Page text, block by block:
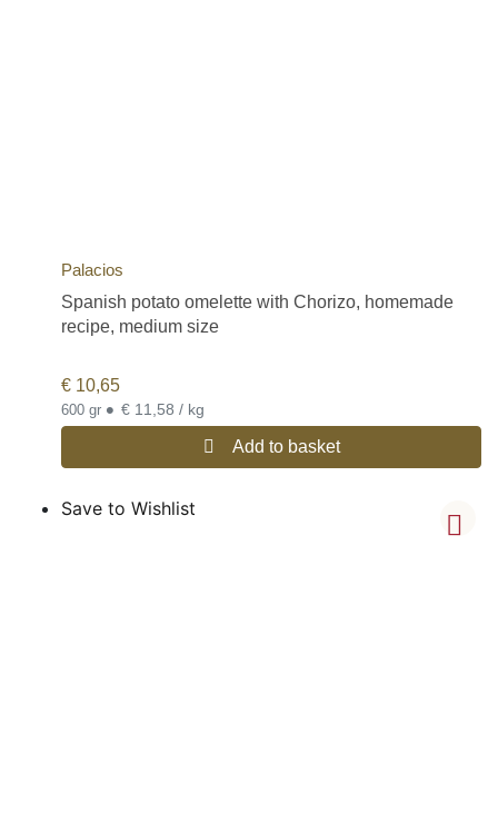
Palacios
Spanish potato omelette with Chorizo, homemade
recipe, medium size
€ 10,65
600 gr • € 11,58 / kg
Add to basket
Save to Wishlist